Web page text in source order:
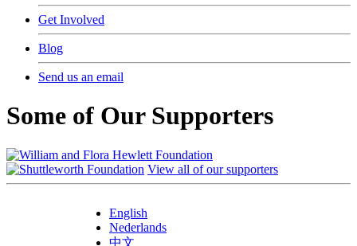
Get Involved
Blog
Send us an email
Some of Our Supporters
View all of our supporters
English
Nederlands
中文